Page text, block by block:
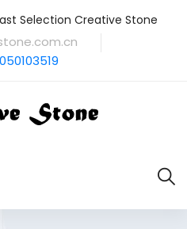
Selection Creative Stone